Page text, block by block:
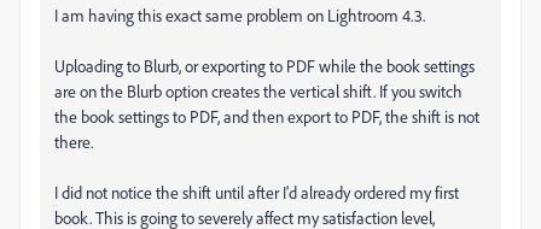
I am having this exact same problem on Lightroom 4.3.
Uploading to Blurb, or exporting to PDF while the book settings
are on the Blurb option creates the vertical shift. If you switch
the book settings to PDF, and then export to PDF, the shift is not
there.
I did not notice the shift until after I'd already ordered my first
book. This is going to severely affect my satisfaction level,